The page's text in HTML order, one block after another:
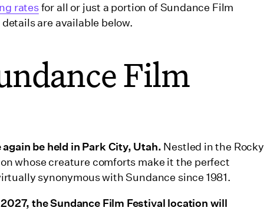
ratesfor all or just a portion of Sundance Film
are available below.
Film
be held in Park City, Utah. Nestled in the Rocky
whose creature comforts make it the perfect
synonymous with Sundance since 1981.
the Sundance Film Festival location will